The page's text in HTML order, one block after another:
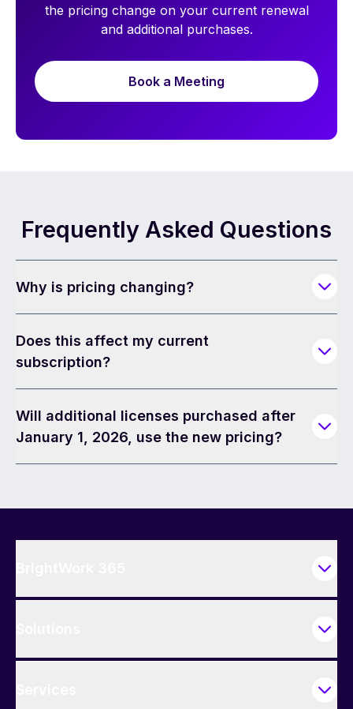
the pricing change on your current renewal
and additional purchases.
Book a Meeting
Frequently Asked Questions
Why is pricing changing?
Does this affect my current
subscription?
Will additional licenses purchased after
January 1, 2026, use the new pricing?